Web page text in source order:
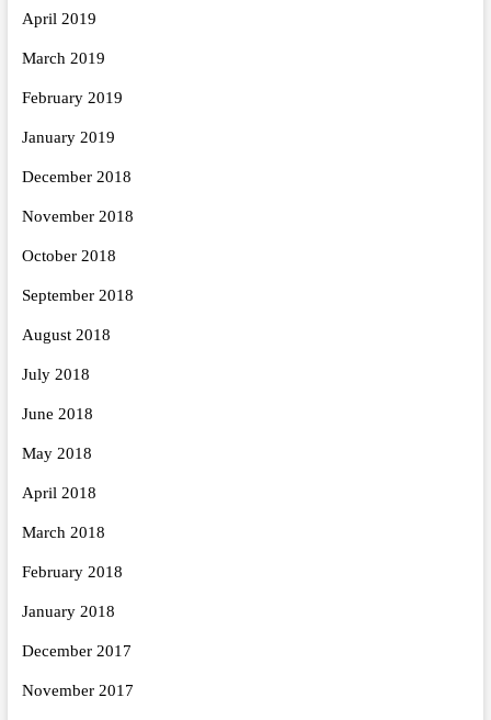
April 2019
March 2019
February 2019
January 2019
December 2018
November 2018
October 2018
September 2018
August 2018
July 2018
June 2018
May 2018
April 2018
March 2018
February 2018
January 2018
December 2017
November 2017